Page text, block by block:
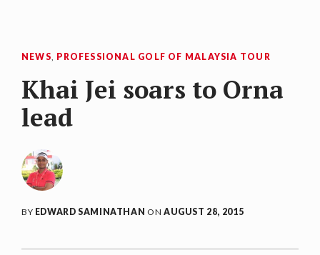
NEWS, PROFESSIONAL GOLF OF MALAYSIA TOUR
Khai Jei soars to Orna
lead
BY EDWARD SAMINATHAN ONAUGUST 28, 2015